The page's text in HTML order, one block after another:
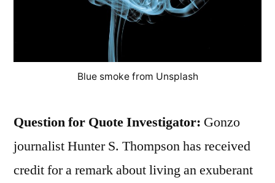
Blue smoke from Unsplash
Question for Quote Investigator: Gonzo
journalist Hunter S. Thompson has received
credit for a remark about living an exuberant